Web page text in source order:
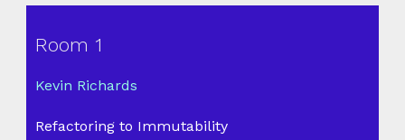
Room 1
Kevin Richards
Refactoring to Immutability